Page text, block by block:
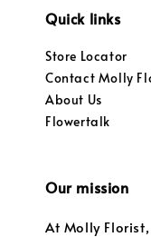
Quick links
Store Locator
Contact Molly
About Us
Flowertalk
Our mission
At Molly